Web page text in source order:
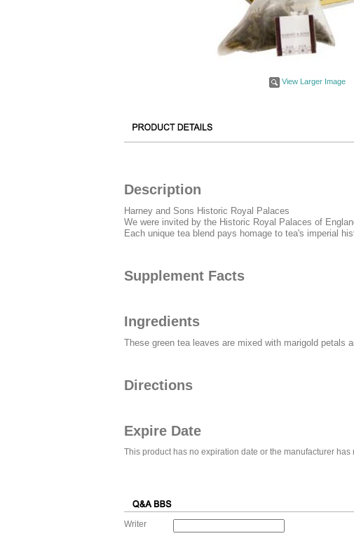
View Larger Image
Description
Harney and Sons Historic Royal Palaces
We were invited by the Historic Royal Palaces of
Each unique tea blend pays homage to tea's imperial
Supplement Facts
Ingredients
These green tea leaves are mixed with marigold petals
Directions
Expire Date
This product has no expiration date or the manufacturer has
Writer